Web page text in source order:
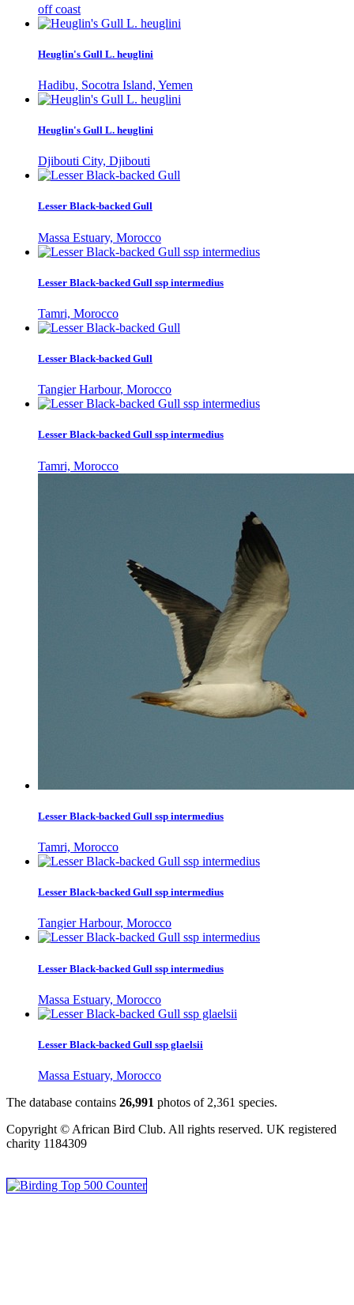
off coast
Heuglin's Gull L. heuglini
Hadibu, Socotra Island, Yemen
Heuglin's Gull L. heuglini
Djibouti City, Djibouti
Lesser Black-backed Gull
Massa Estuary, Morocco
Lesser Black-backed Gull ssp intermedius
Tamri, Morocco
Lesser Black-backed Gull
Tangier Harbour, Morocco
Lesser Black-backed Gull ssp intermedius
Tamri, Morocco
Lesser Black-backed Gull ssp intermedius
Tamri, Morocco
Lesser Black-backed Gull ssp intermedius
Tangier Harbour, Morocco
Lesser Black-backed Gull ssp intermedius
Massa Estuary, Morocco
Lesser Black-backed Gull ssp glaelsii
Massa Estuary, Morocco
The database contains 26,991 photos of 2,361 species.
Copyright © African Bird Club. All rights reserved. UK registered
charity 1184309